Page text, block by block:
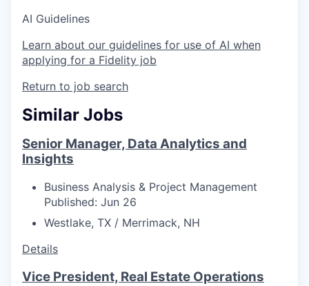
AI Guidelines
Learn about our guidelines for use of AI when
applying for a Fidelity job
Return to job search
Similar Jobs
Senior Manager, Data Analytics and
Insights
Business Analysis & Project Management
Published: Jun 26
Westlake, TX / Merrimack, NH
Details
Vice President, Real Estate Operations